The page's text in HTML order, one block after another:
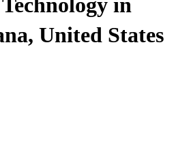
in
United States